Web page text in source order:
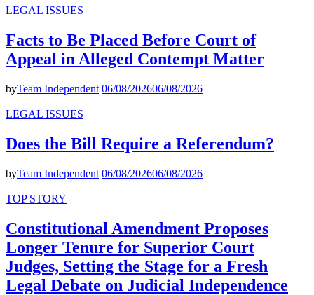
LEGAL ISSUES
Facts to Be Placed Before Court of
Appeal in Alleged Contempt Matter
byTeam Independent 06/08/202606/08/2026
LEGAL ISSUES
Does the Bill Require a Referendum?
byTeam Independent 06/08/202606/08/2026
TOP STORY
Constitutional Amendment Proposes
Longer Tenure for Superior Court
Judges, Setting the Stage for a Fresh
Legal Debate on Judicial Independence